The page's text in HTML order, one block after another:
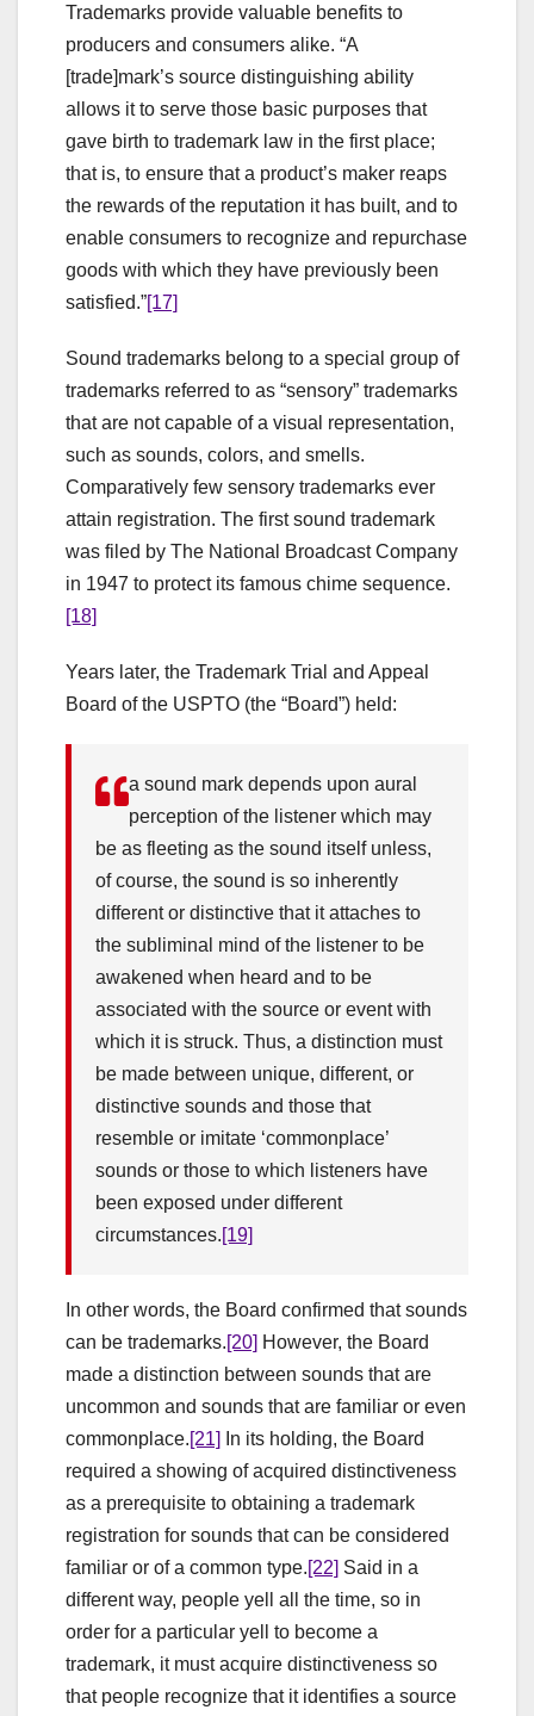
Trademarks provide valuable benefits to
producers and consumers alike. “A
[trade]mark’s source distinguishing ability
allows it to serve those basic purposes that
gave birth to trademark law in the first place;
that is, to ensure that a product’s maker reaps
the rewards of the reputation it has built, and to
enable consumers to recognize and repurchase
goods with which they have previously been
satisfied.”[17]
Sound trademarks belong to a special group of
trademarks referred to as “sensory” trademarks
that are not capable of a visual representation,
such as sounds, colors, and smells.
Comparatively few sensory trademarks ever
attain registration. The first sound trademark
was filed by The National Broadcast Company
in 1947 to protect its famous chime sequence.
[18]
Years later, the Trademark Trial and Appeal
Board of the USPTO (the “Board”) held:
a sound mark depends upon aural
perception of the listener which may
be as fleeting as the sound itself unless,
of course, the sound is so inherently
different or distinctive that it attaches to
the subliminal mind of the listener to be
awakened when heard and to be
associated with the source or event with
which it is struck. Thus, a distinction must
be made between unique, different, or
distinctive sounds and those that
resemble or imitate ‘commonplace’
sounds or those to which listeners have
been exposed under different
circumstances.[19]
In other words, the Board confirmed that sounds
can be trademarks.[20] However, the Board
made a distinction between sounds that are
uncommon and sounds that are familiar or even
commonplace.[21]
In its holding, the Board
required a showing of acquired distinctiveness
as a prerequisite to obtaining a trademark
registration for sounds that can be considered
familiar or of a common type.[22] Said in a
different way, people yell all the time, so in
order for a particular yell to become a
trademark, it must acquire distinctiveness so
that people recognize that it identifies a source